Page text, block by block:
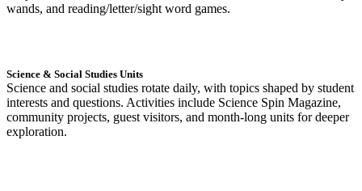
wands, and reading/letter/sight word games.
Science & Social Studies Units
Science and social studies rotate daily, with topics shaped by student
interests and questions. Activities include Science Spin Magazine,
community projects, guest visitors, and month-long units for deeper
exploration.